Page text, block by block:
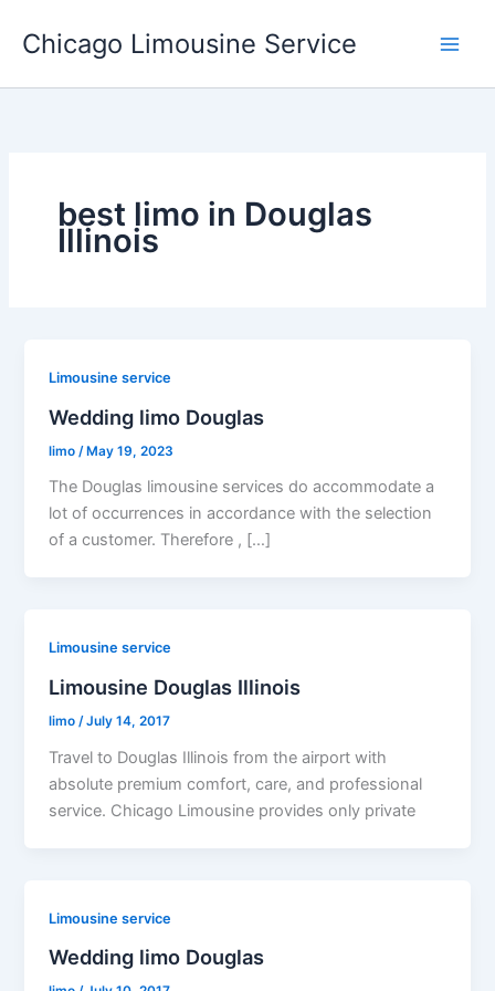
Chicago Limousine Service
best limo in Douglas
Illinois
Limousine service
Wedding limo Douglas
limo /May 19, 2023
The Douglas limousine services do accommodate a
lot of occurrences in accordance with the selection
of a customer. Therefore , […]
Limousine service
Limousine Douglas Illinois
limo/July 14, 2017
Travel to Douglas Illinois from the airport with
absolute premium comfort, care, and professional
service. Chicago Limousine provides only private
Limousine service
Wedding limo Douglas